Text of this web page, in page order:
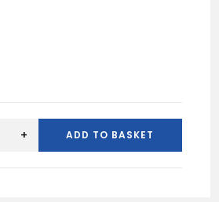
+ ADD TO BASKET